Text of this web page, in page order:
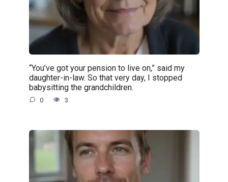
“You’ve got your pension to live on,” said my
daughter-in-law. So that very day, I stopped
babysitting the grandchildren.
0 3